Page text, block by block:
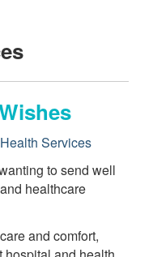
Services
to send well
healthcare
and comfort,